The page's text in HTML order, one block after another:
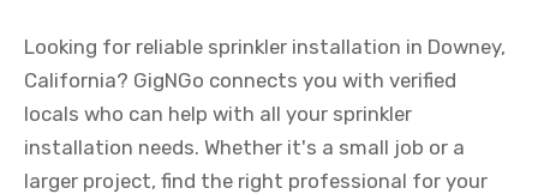
Looking for reliable sprinkler installation in Downey,
California? GigNGo connects you with verified
locals who can help with all your sprinkler
installation needs. Whether it's a small job or a
larger project, find the right professional for your